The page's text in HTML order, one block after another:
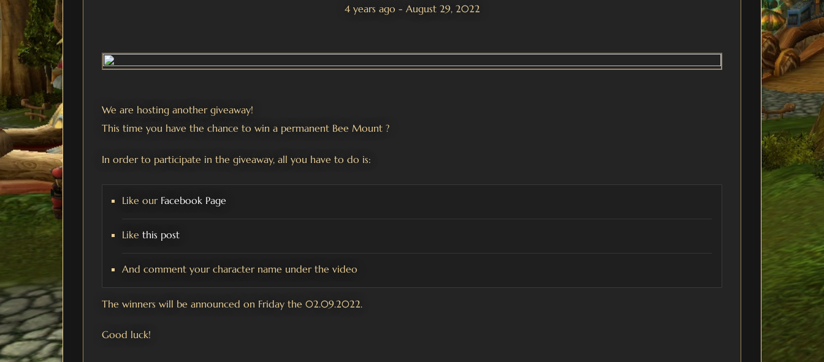
4 years ago - August 29, 2022
We are hosting another giveaway!
This time you have the chance to win a permanent Bee Mount ?
In order to participate in the giveaway, all you have to do is:
Like our Facebook Page
Like this post
And comment your character name under the video
The winners will be announced on Friday the 02.09.2022.
Good luck!